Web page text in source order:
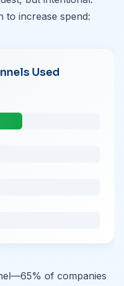
to increase spend:
Used
of companies